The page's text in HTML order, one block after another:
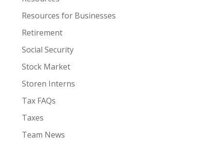
Resources for Businesses
Retirement
Social Security
Stock Market
Storen Interns
Tax FAQs
Taxes
Team News